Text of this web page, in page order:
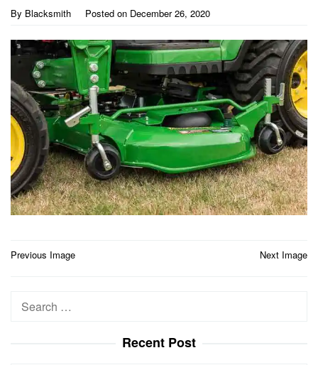
By Blacksmith Posted on December 26, 2020
Post
Previous Image Next Image
Search
Recent Post